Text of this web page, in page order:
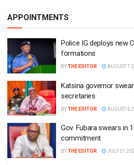
APPOINTMENTS
Police IG deploys new
formations
BYTHE EDITOR AUGUST 7
Katsina governor
secretaries
BYTHE EDITOR AUGUST 6
Gov. Fubara swears in
commitment
BYTHE EDITOR JULY 31